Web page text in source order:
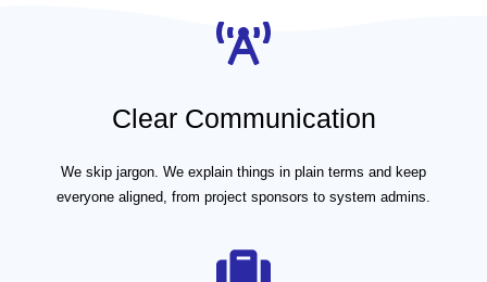
Clear Communication
We skip jargon. We explain things in plain terms and keep
everyone aligned, from project sponsors to system admins.